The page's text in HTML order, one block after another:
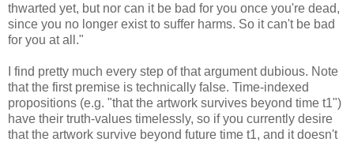
thwarted yet, but nor can it be bad for you once you're dead,
since you no longer exist to suffer harms. So it can't be bad
for you at all."
I find pretty much every step of that argument dubious. Note
that the first premise is technically false. Time-indexed
propositions (e.g. "that the artwork survives beyond time t1")
have their truth-values timelessly, so if you currently desire
that the artwork survive beyond future time t1, and it doesn't